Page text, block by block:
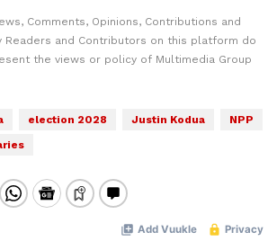
Comments, Opinions, Contributions and
Readers and Contributors on this platform do
the views or policy of Multimedia Group
election 2028 Justin Kodua
NPP